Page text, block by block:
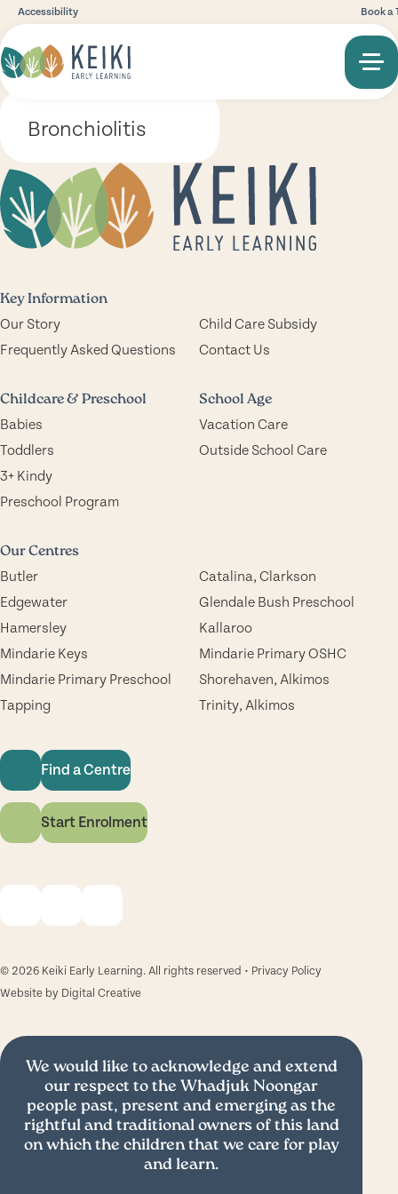
Accessibility Book a
Bronchiolitis
Key Information
Our Story
Child Care Subsidy
Frequently Asked Questions
Contact Us
Childcare & Preschool
Babies
Toddlers
3+ Kindy
Preschool Program
School Age
Vacation Care
Outside School Care
Our Centres
Butler
Catalina, Clarkson
Edgewater
Glendale Bush Preschool
Hamersley
Kallaroo
Mindarie Keys
Mindarie Primary OSHC
Mindarie Primary Preschool
Shorehaven, Alkimos
Tapping
Trinity, Alkimos
Find a Centre
Start Enrolment
© 2026 Keiki Early Learning. All rights reserved • Privacy Policy
Website by Digital Creative
We would like to acknowledge and extend
our respect to the Whadjuk Noongar
people past, present and emerging as the
rightful and traditional owners of this land
on which the children that we care for play
and learn.